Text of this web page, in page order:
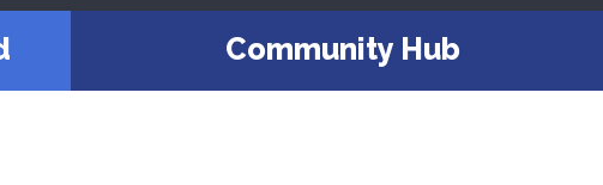
Community Hub